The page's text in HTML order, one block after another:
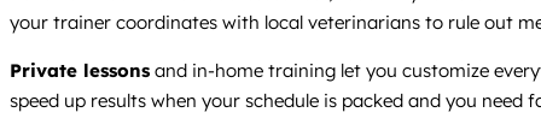
your trainer coordinates with local veterinarians to rule out
Private lessons and in-home training let you customize
speed up results when your schedule is packed and you need